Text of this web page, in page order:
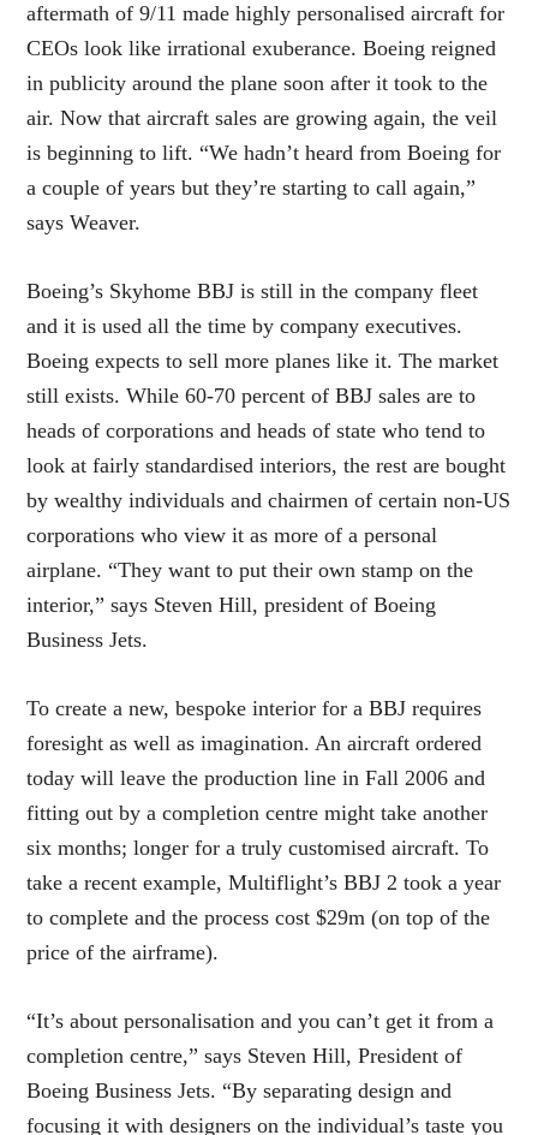
aftermath of 9/11 made highly personalised aircraft for
CEOs look like irrational exuberance. Boeing reigned
in publicity around the plane soon after it took to the
air. Now that aircraft sales are growing again, the veil
is beginning to lift. “We hadn’t heard from Boeing for
a couple of years but they’re starting to call again,”
says Weaver.
Boeing’s Skyhome BBJ is still in the company fleet
and it is used all the time by company executives.
Boeing expects to sell more planes like it. The market
still exists. While 60-70 percent of BBJ sales are to
heads of corporations and heads of state who tend to
look at fairly standardised interiors, the rest are bought
by wealthy individuals and chairmen of certain non-US
corporations who view it as more of a personal
airplane. “They want to put their own stamp on the
interior,” says Steven Hill, president of Boeing
Business Jets.
To create a new, bespoke interior for a BBJ requires
foresight as well as imagination. An aircraft ordered
today will leave the production line in Fall 2006 and
fitting out by a completion centre might take another
six months; longer for a truly customised aircraft. To
take a recent example, Multiflight’s BBJ 2 took a year
to complete and the process cost $29m (on top of the
price of the airframe).
“It’s about personalisation and you can’t get it from a
completion centre,” says Steven Hill, President of
Boeing Business Jets. “By separating design and
focusing it with designers on the individual’s taste you